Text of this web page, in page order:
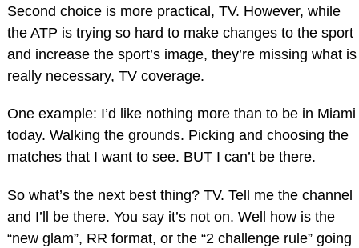
Second choice is more practical, TV. However, while
the ATP is trying so hard to make changes to the sport
and increase the sport’s image, they’re missing what is
really necessary, TV coverage.
One example: I’d like nothing more than to be in Miami
today. Walking the grounds. Picking and choosing the
matches that I want to see. BUT I can’t be there.
So what’s the next best thing? TV. Tell me the channel
and I’ll be there. You say it’s not on. Well how is the
“new glam”, RR format, or the “2 challenge rule” going